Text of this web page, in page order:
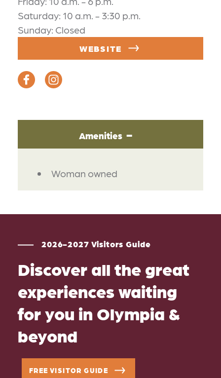
Saturday: 10 a.m. - 3:30 p.m.
Sunday: Closed
WEBSITE
Amenities
AMENITIES
Woman owned
2026-2027 Visitors Guide
Discover all the great
experiences waiting
for you in Olympia &
beyond
FREE VISITOR GUIDE